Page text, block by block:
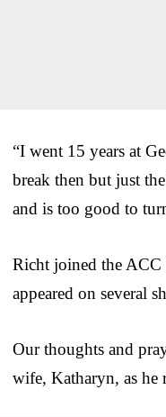
“I went 15 years at
break then but just
and is too good to
Richt joined the
appeared on several
Our thoughts and
wife, Katharyn, as he